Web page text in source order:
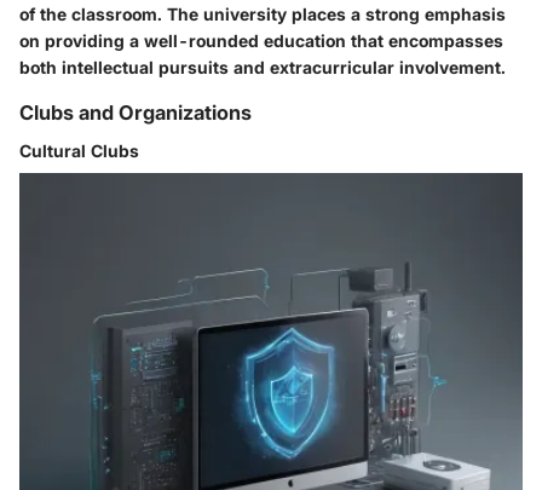
of the classroom. The university places a strong emphasis
on providing a well-rounded education that encompasses
both intellectual pursuits and extracurricular involvement.
Clubs and Organizations
Cultural Clubs